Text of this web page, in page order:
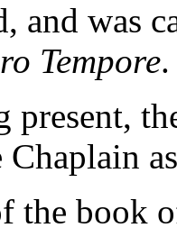
and was
Tempore.
present,
the book